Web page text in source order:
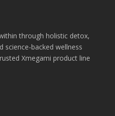
through holistic detox,
science-backed wellness
Xmegami product line